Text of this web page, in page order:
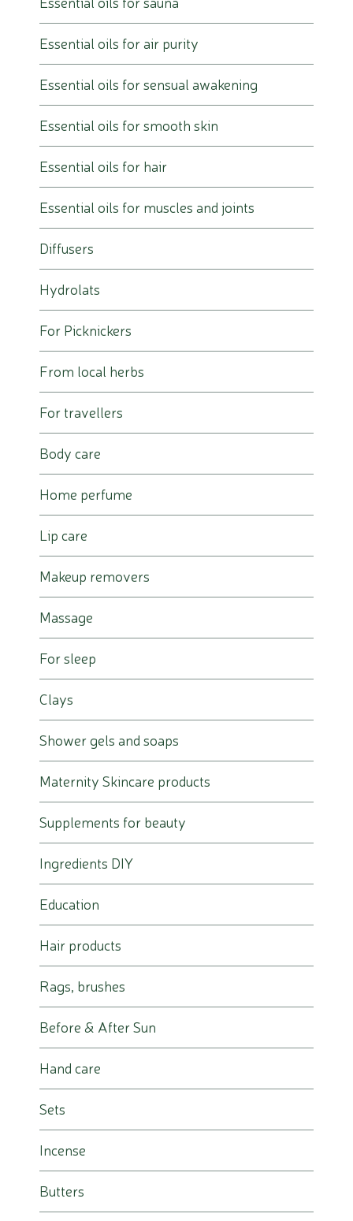
Essential oils for air purity
Essential oils for sensual awakening
Essential oils for smooth skin
Essential oils for hair
Essential oils for muscles and joints
Diffusers
Hydrolats
For Picknickers
From local herbs
For travellers
Body care
Home perfume
Lip care
Makeup removers
Massage
For sleep
Clays
Shower gels and soaps
Maternity Skincare products
Supplements for beauty
Ingredients DIY
Education
Hair products
Rags, brushes
Before & After Sun
Hand care
Sets
Incense
Butters